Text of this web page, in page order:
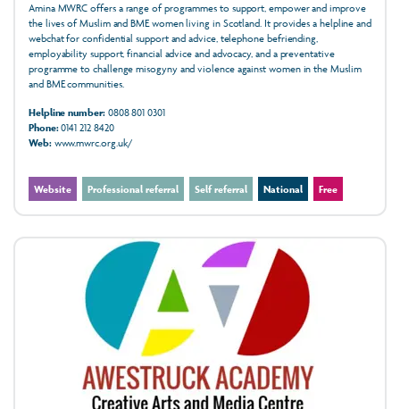
Amina MWRC offers a range of programmes to support, empower and improve
the lives of Muslim and BME women living in Scotland. It provides a helpline and
webchat for confidential support and advice, telephone befriending,
employability support, financial advice and advocacy, and a preventative
programme to challenge misogyny and violence against women in the Muslim
and BME communities.
Helpline number:0808 801 0301
Phone:0141 212 8420
Web:www.mwrc.org.uk/
Website Professional referral Self referral National Free